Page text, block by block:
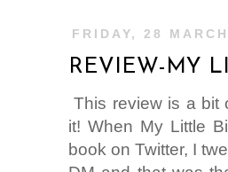
FRIDAY, 28
REVIEW-MY
This review is a bit
it! When My Little
book on Twitter, I